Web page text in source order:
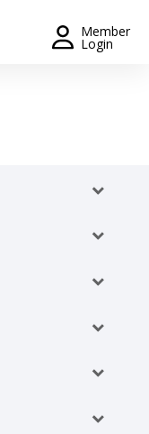
Member
Login